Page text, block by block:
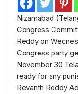
Nizamabad
Congress
Reddy on
Congress party
November 30
ready for any
Revanth Reddy